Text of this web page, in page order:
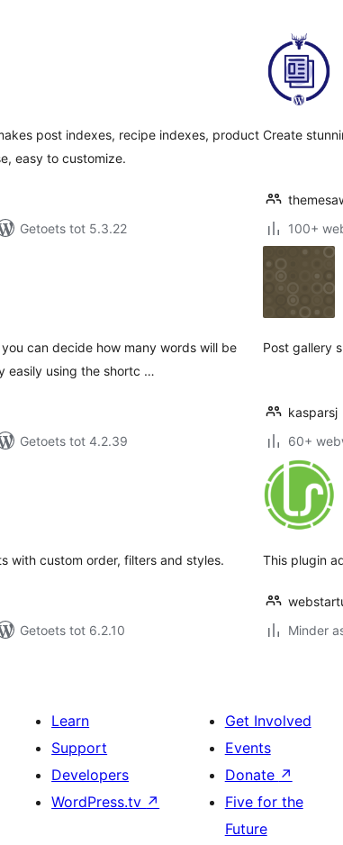
post indexes, recipe indexes, product
easy to customize.
Getoets tot 5.3.22
Create
100+
can decide how many words will be
easily using the shortc …
Getoets tot 4.2.39
Post gallery
kasparsj
60+
with custom order, filters and styles.
Getoets tot 6.2.10
This plugin
Minder
Learn
Support
Developers
WordPress.tv ↗
Get Involved
Events
Donate ↗
Five for the
Future